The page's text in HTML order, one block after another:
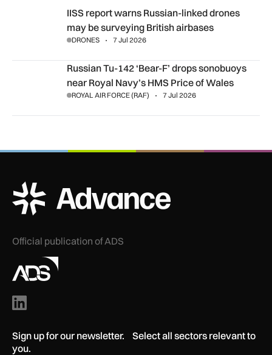
IISS report warns Russian-linked drones may be surveying
IISS report warns Russian-linked drones
may be surveying British airbases
DRONES 7 Jul 2026
Russian Tu-142 ‘Bear-F’ drops sonobuoys near Royal
Russian Tu-142 ‘Bear-F’ drops sonobuoys
near Royal Navy’s HMS Price of Wales
ROYAL AIR FORCE (RAF) 7 Jul 2026
ADS Advance Logo
Official publication of ADS
Sign up for our newsletter. Select all sectors relevant to
you.